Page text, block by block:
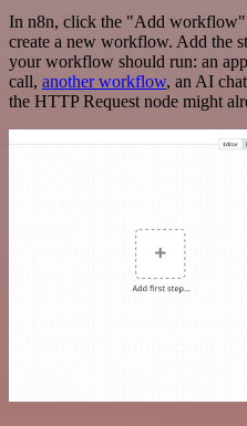
In n8n, click the "Add
create a new workflow. Add the
your workflow should run: an
call, another workflow, an AI
the HTTP Request node might